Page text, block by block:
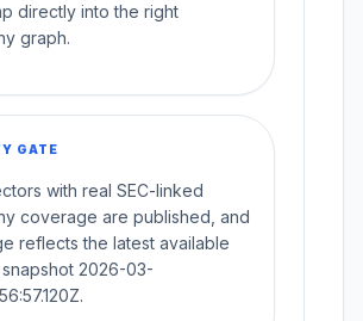
directly into the right
graph.
GATE
with real SEC-linked
coverage are published, and
reflects the latest available
2026-03-